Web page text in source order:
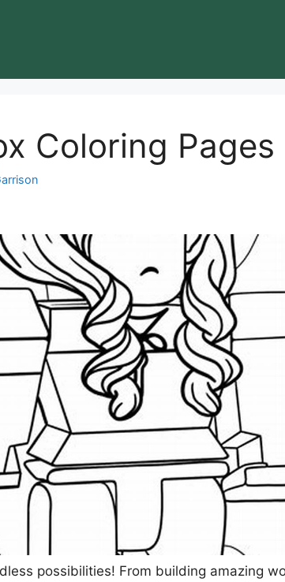
Coloring Pages
possibilities! From building amazing